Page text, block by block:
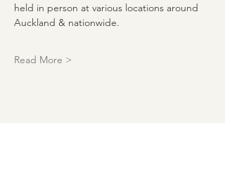
held in person at various locations around
Auckland & nationwide.
Read More >